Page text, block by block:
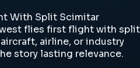
With Split Scimitar
flies first flight with split
airline, or industry
story lasting relevance.